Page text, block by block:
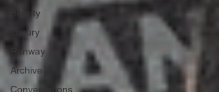
Beauty
Luxury
Runway
Archive
Conversations